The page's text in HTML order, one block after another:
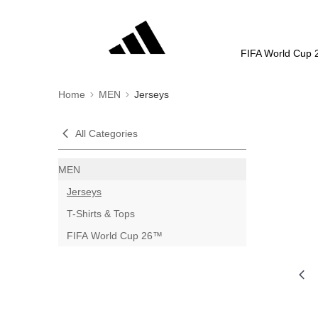
FIFA World
Home MEN Jerseys
All Categories
MEN
Jerseys
T-Shirts & Tops
FIFA World Cup 26™